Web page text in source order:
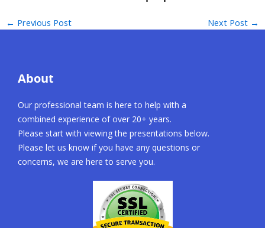
← Previous Post Next Post →
About
Our professional team is here to help with a
combined experience of over 20+ years.
Please start with viewing the presentations below.
Please let us know if you have any questions or
concerns, we are here to serve you.